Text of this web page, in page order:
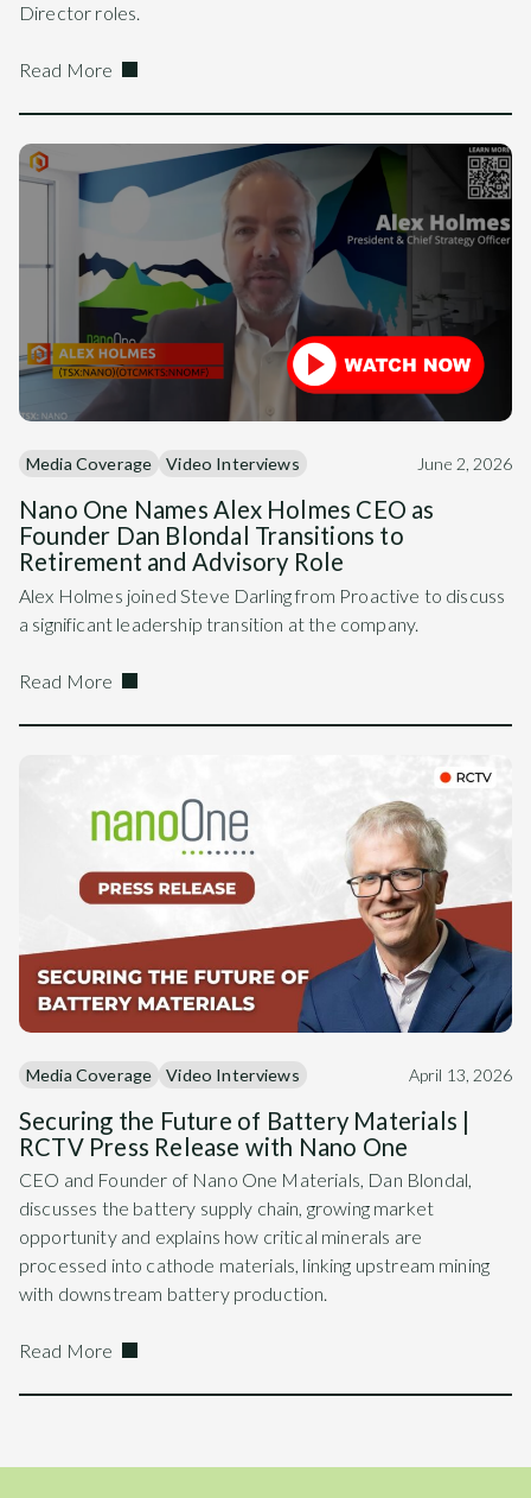
Director roles.
Read More
Media Coverage Video Interviews June 2, 2026
Nano One Names Alex Holmes CEO as
Founder Dan Blondal Transitions to
Retirement and Advisory Role
Alex Holmes joined Steve Darling from Proactive to discuss
a significant leadership transition at the company.
Read More
Media Coverage Video Interviews April 13, 2026
Securing the Future of Battery Materials |
RCTV Press Release with Nano One
CEO and Founder of Nano One Materials, Dan Blondal,
discusses the battery supply chain, growing market
opportunity and explains how critical minerals are
processed into cathode materials, linking upstream mining
with downstream battery production.
Read More